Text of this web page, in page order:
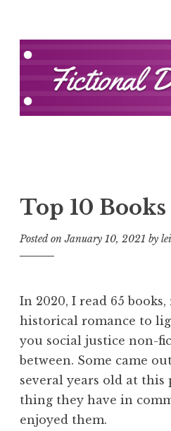
Skip
content
Top 10
Posted onJanuary 10, 2021 by
In 2020, I read 65
historical romance to
you social justice non-
between. Some came
several years old at
thing they have in
enjoyed them.